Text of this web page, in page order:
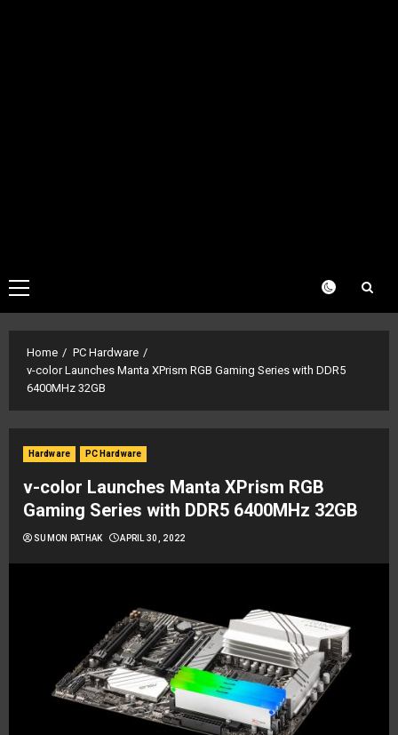
Primary
Menu
Home
PC Hardware
v-color Launches Manta XPrism RGB Gaming Series with DDR5
6400MHz 32GB
Hardware PC Hardware
v-color Launches Manta XPrism RGB
Gaming Series with DDR5 6400MHz 32GB
SUMON PATHAK APRIL 30, 2022